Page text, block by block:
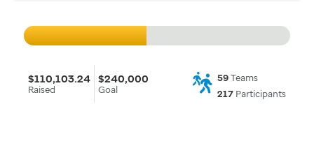
$110,103.24
Raised
$240,000
Goal
59Teams
217Participants